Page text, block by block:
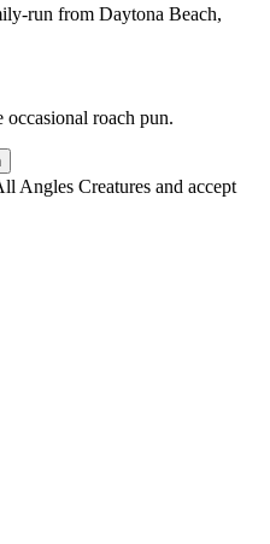
run from Daytona Beach,
occasional roach pun.
Angles Creatures and accept